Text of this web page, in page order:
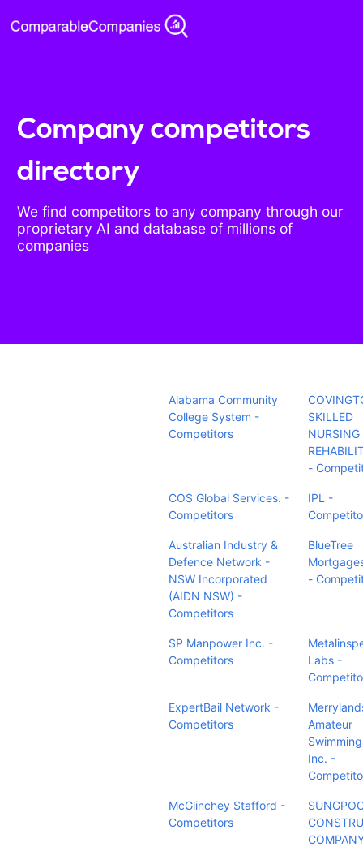
Company competitors
directory
We find competitors to any company through our
proprietary AI and database of millions of
companies
Alabama Community
College System -
Competitors
SKILLED
-
COS Global Services. -
Competitors
IPL -
Australian Industry &
Defence Network -
NSW Incorporated
(AIDN NSW) -
Competitors
BlueTree
-
SP Manpower Inc. -
Competitors
Labs -
ExpertBail Network -
Competitors
Amateur
Inc. -
McGlinchey Stafford -
Competitors